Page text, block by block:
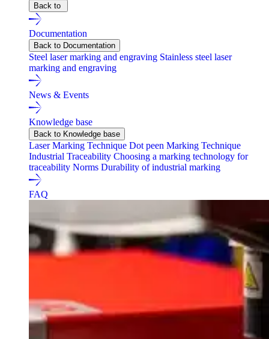
Back to
Documentation
Back to Documentation
Steel laser marking and engraving Stainless steel laser
marking and engraving
News & Events
Knowledge base
Back to Knowledge base
Laser Marking Technique Dot peen Marking Technique
Industrial Traceability Choosing a marking technology for
traceability Norms Durability of industrial marking
FAQ